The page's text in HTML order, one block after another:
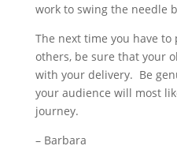
work to swing the needle
The next time you have
others, be sure that your
with your delivery. Be
your audience will most
journey.
– Barbara